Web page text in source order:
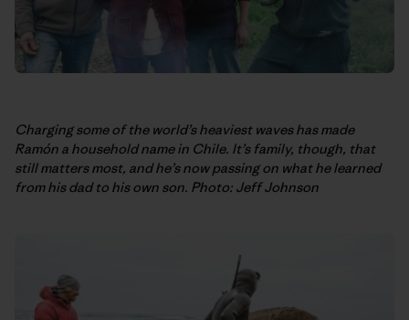
Charging some of the world’s heaviest waves has made
Ramón a household name in Chile. It’s family, though, that
still matters most, and he’s now passing on what he learned
from his dad to his own son. Photo: Jeff Johnson